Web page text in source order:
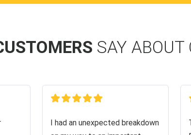
SAY ABOUT
I had an unexpected breakdown